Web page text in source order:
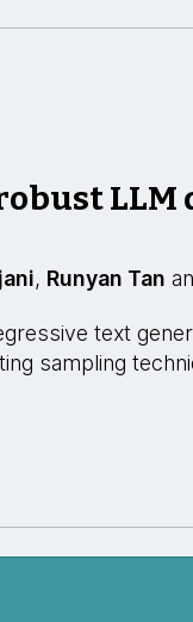
LLM
, Runyan Tan
text
sampling